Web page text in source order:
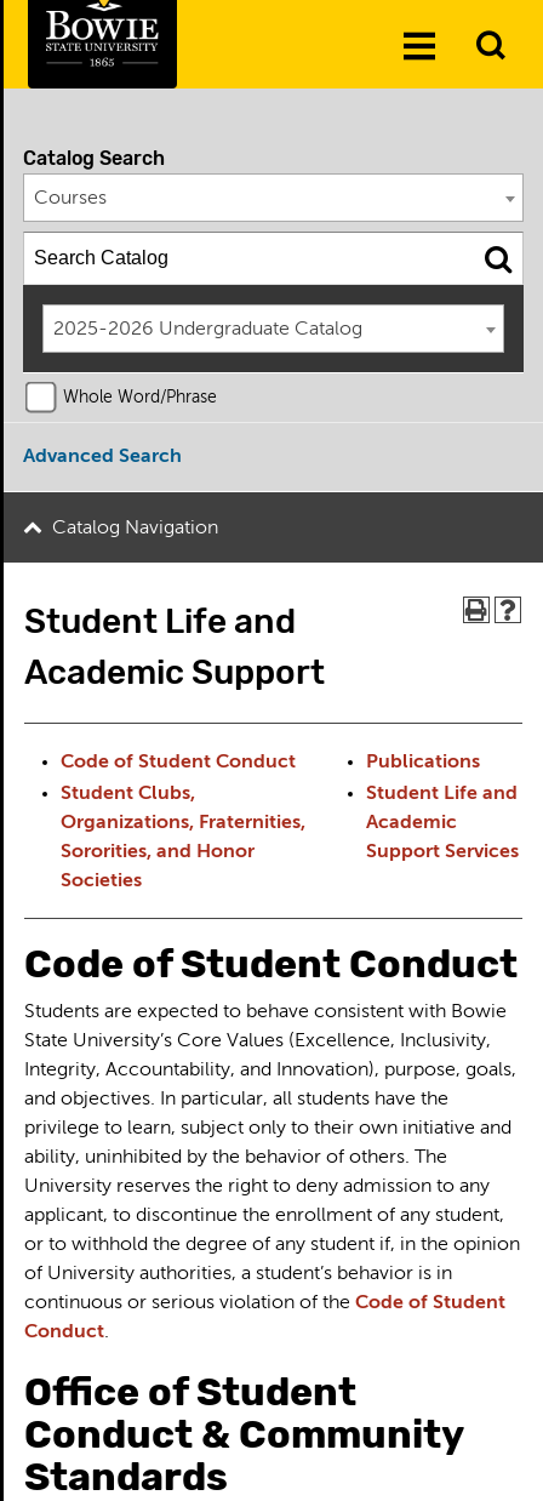
Toggle
Catalog Search
Courses
2025-2026 Undergraduate Catalog
Whole Word/Phrase
Advanced Search
Catalog Navigation
Student Life and
Academic Support
Code of Student Conduct
Student Clubs,
Organizations, Fraternities,
Sororities, and Honor
Societies
Publications
Student Life and
Academic
Support Services
Code of Student Conduct
Students are expected to behave consistent with Bowie
State University’s Core Values (Excellence, Inclusivity,
Integrity, Accountability, and Innovation), purpose, goals,
and objectives. In particular, all students have the
privilege to learn, subject only to their own initiative and
ability, uninhibited by the behavior of others. The
University reserves the right to deny admission to any
applicant, to discontinue the enrollment of any student,
or to withhold the degree of any student if, in the opinion
of University authorities, a student’s behavior is in
continuous or serious violation of the Code of Student
Conduct.
Office of Student
Conduct & Community
Standards